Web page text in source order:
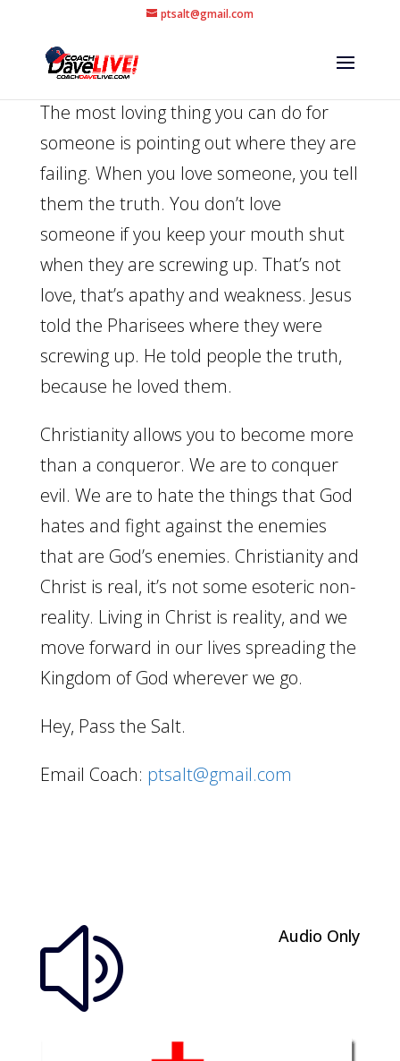
ptsalt@gmail.com
The most loving thing you can do for
someone is pointing out where they are
failing. When you love someone, you tell
them the truth. You don’t love
someone if you keep your mouth shut
when they are screwing up. That’s not
love, that’s apathy and weakness. Jesus
told the Pharisees where they were
screwing up. He told people the truth,
because he loved them.
Christianity allows you to become more
than a conqueror. We are to conquer
evil. We are to hate the things that God
hates and fight against the enemies
that are God’s enemies. Christianity and
Christ is real, it’s not some esoteric non-
reality. Living in Christ is reality, and we
move forward in our lives spreading the
Kingdom of God wherever we go.
Hey, Pass the Salt.
Email Coach: ptsalt@gmail.com
z Audio Only